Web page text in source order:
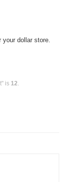
dollar store.
is 12